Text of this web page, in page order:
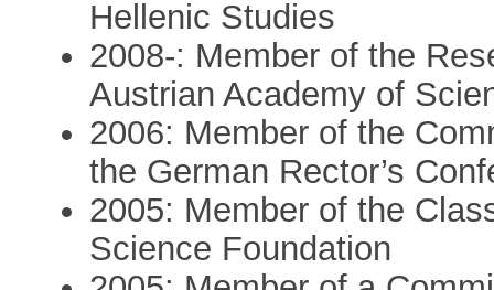
Hellenic Studies
2008-: Member of the
Austrian Academy of
2006: Member of the
the German Rector’s
2005: Member of the
Science Foundation